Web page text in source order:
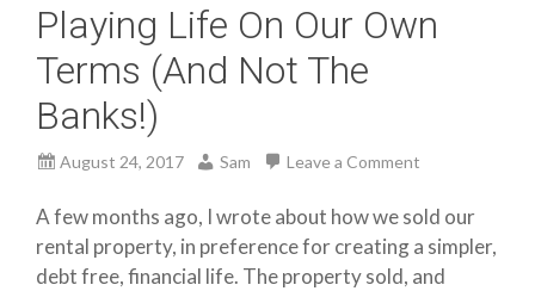
Playing Life On Our Own
Terms (And Not The
Banks!)
August 24, 2017 Sam Leave a Comment
A few months ago, I wrote about how we sold our
rental property, in preference for creating a simpler,
debt free, financial life. The property sold, and